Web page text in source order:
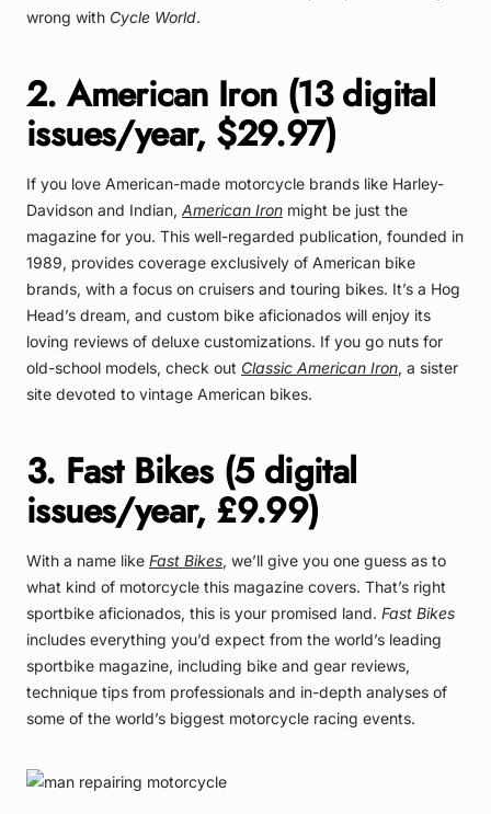
wrong with Cycle World.
2. American Iron (13 digital
issues/year, $29.97)
If you love American-made motorcycle brands like Harley-
Davidson and Indian, American Iron might be just the
magazine for you. This well-regarded publication, founded in
1989, provides coverage exclusively of American bike
brands, with a focus on cruisers and touring bikes. It’s a Hog
Head’s dream, and custom bike aficionados will enjoy its
loving reviews of deluxe customizations. If you go nuts for
old-school models, check out Classic American Iron, a sister
site devoted to vintage American bikes.
3. Fast Bikes (5 digital
issues/year, £9.99)
With a name like Fast Bikes, we’ll give you one guess as to
what kind of motorcycle this magazine covers. That’s right
sportbike aficionados, this is your promised land. Fast Bikes
includes everything you’d expect from the world’s leading
sportbike magazine, including bike and gear reviews,
technique tips from professionals and in-depth analyses of
some of the world’s biggest motorcycle racing events.